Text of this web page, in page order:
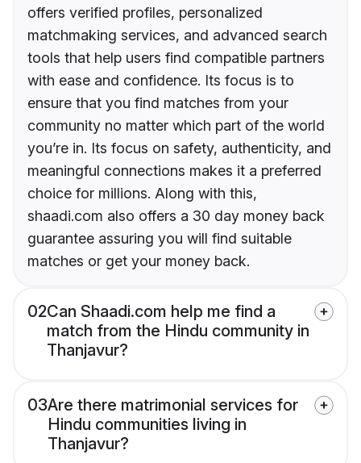
offers verified profiles, personalized
matchmaking services, and advanced search
tools that help users find compatible partners
with ease and confidence. Its focus is to
ensure that you find matches from your
community no matter which part of the world
you’re in. Its focus on safety, authenticity, and
meaningful connections makes it a preferred
choice for millions. Along with this,
shaadi.com also offers a 30 day money back
guarantee assuring you will find suitable
matches or get your money back.
02Can Shaadi.com help me find a
match from the Hindu community in
Thanjavur?
03Are there matrimonial services for
Hindu communities living in
Thanjavur?